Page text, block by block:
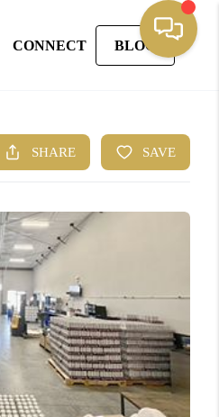
CONNECT BLOG